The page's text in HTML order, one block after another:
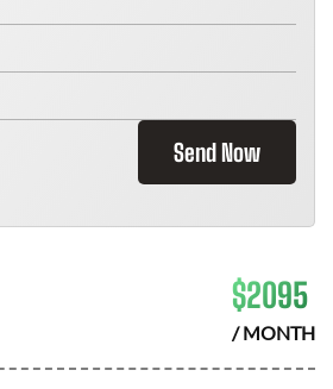
Send Now
$2095
/ MONTH